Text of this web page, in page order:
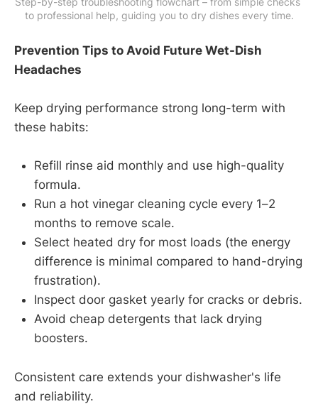
to professional help, guiding you to dry dishes every time.
Prevention Tips to Avoid Future Wet-Dish
Headaches
Keep drying performance strong long-term with
these habits:
Refill rinse aid monthly and use high-quality
formula.
Run a hot vinegar cleaning cycle every 1–2
months to remove scale.
Select heated dry for most loads (the energy
difference is minimal compared to hand-drying
frustration).
Inspect door gasket yearly for cracks or debris.
Avoid cheap detergents that lack drying
boosters.
Consistent care extends your dishwasher's life
and reliability.